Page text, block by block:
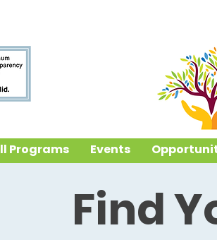
Find
Programs Events